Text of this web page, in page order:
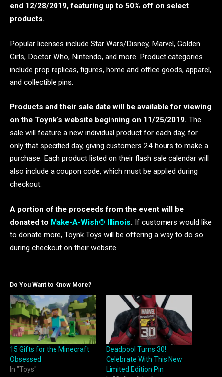
end 12/28/2019, featuring up to 50% off on select
products.
Popular licenses include Star Wars/Disney, Marvel, Golden
Girls, Doctor Who, Nintendo, and more. Product categories
include prop replicas, figures, home and office goods, apparel,
and collectible pins.
Products and their sale date will be available for viewing
on the Toynk’s website beginning on 11/25/2019. The
sale will feature a new individual product for each day, for
only that specified day, giving customers 24 hours to make a
purchase. Each product listed on their flash sale calendar will
also include a coupon code, which must be applied during
checkout.
A portion of the proceeds from the event will be
donated to Make-A-Wish® Illinois. If customers would like
to donate more, Toynk Toys will be offering a way to do so
during checkout on their website.
Do You Want to Know More?
15 Gifts for the Minecraft
Obsessed
In "Toys"
Deadpool Turns 30!
Celebrate With This New
Limited Edition Pin